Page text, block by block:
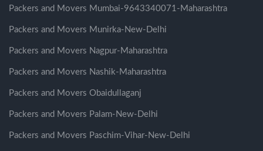
Packers and Movers Mumbai-9643340071-Maharashtra
Packers and Movers Munirka-New-Delhi
Packers and Movers Nagpur-Maharashtra
Packers and Movers Nashik-Maharashtra
Packers and Movers Obaidullaganj
Packers and Movers Palam-New-Delhi
Packers and Movers Paschim-Vihar-New-Delhi